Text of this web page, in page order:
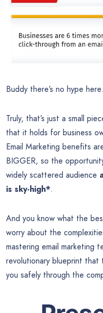
Buddy there’s no hype
Truly, that’s just a small
that it holds for business
Email Marketing benefits
BIGGER, so the
widely scattered audience
is sky-high*.
And you know what the
worry about the
mastering email marketing
revolutionary blueprint that
you safely through the